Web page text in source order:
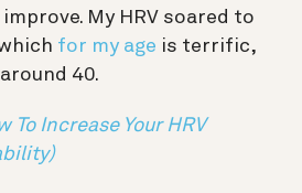
My HRV soared to
for my age is terrific,
40.
To Increase Your HRV